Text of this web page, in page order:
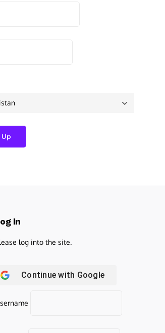
In
log into the site.
Continue with Google